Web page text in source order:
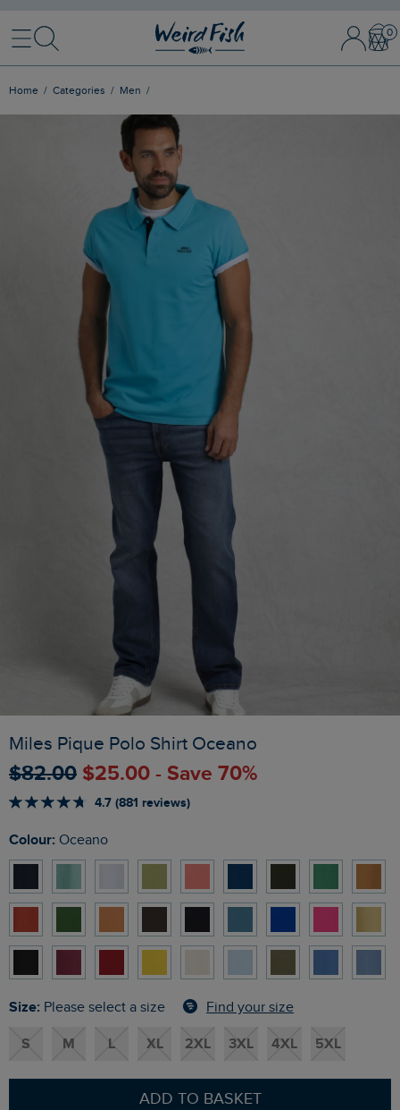
MenuSearch Sign In /
Home Categories Men
Miles Pique Polo Shirt Oceano
$‌82.00 $‌25.00 - Save 70%
4.7 (881 reviews)
Colour: Oceano
Size: Please select a size Find your size
S M L XL 2XL 3XL 4XL 5XL
ADD TO BASKET